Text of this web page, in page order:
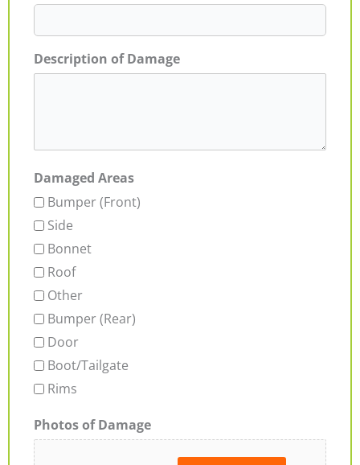
Description of Damage
Damaged Areas
Bumper (Front)
Side
Bonnet
Roof
Other
Bumper (Rear)
Door
Boot/Tailgate
Rims
Photos of Damage